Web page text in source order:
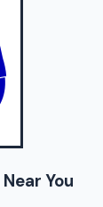
Near You